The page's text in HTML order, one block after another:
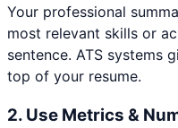
Your professional
most relevant skills or
sentence. ATS systems
top of your resume.
2. Use Metrics &